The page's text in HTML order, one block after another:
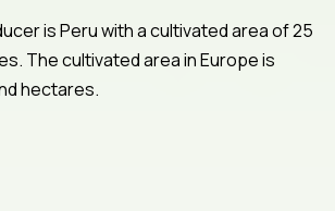
is Peru with a cultivated area of 25
The cultivated area in Europe is
hectares.